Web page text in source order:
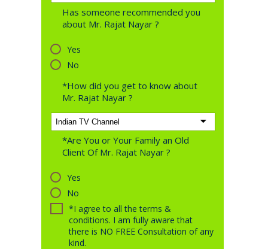
Has someone recommended you
about Mr. Rajat Nayar ?
Yes
No
*How did you get to know about
Mr. Rajat Nayar ?
*Are You or Your Family an Old
Client Of Mr. Rajat Nayar ?
Yes
No
*I agree to all the terms &
conditions. I am fully aware that
there is NO FREE Consultation of any
kind.